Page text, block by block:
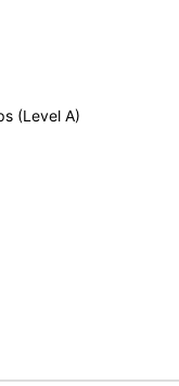
(Level A)